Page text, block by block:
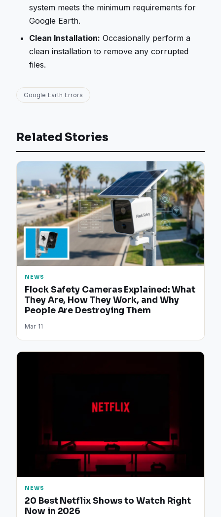
system meets the minimum requirements for
Google Earth.
Clean Installation: Occasionally perform a
clean installation to remove any corrupted
files.
Google Earth Errors
Related Stories
NEWS
Flock Safety Cameras Explained: What
They Are, How They Work, and Why
People Are Destroying Them
Mar 11
NEWS
20 Best Netflix Shows to Watch Right
Now in 2026